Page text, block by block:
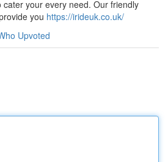
your every need. Our friendly
you https://irideuk.co.uk/
Upvoted